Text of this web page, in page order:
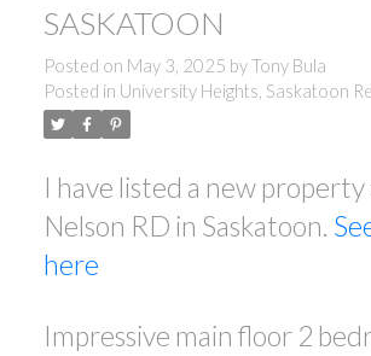
SASKATOON
Posted on May 3, 2025 byTony Bula
Posted in University Heights, Saskatoon
I have listed a new
Nelson RD in Saskatoon.
here
Impressive main floor 2